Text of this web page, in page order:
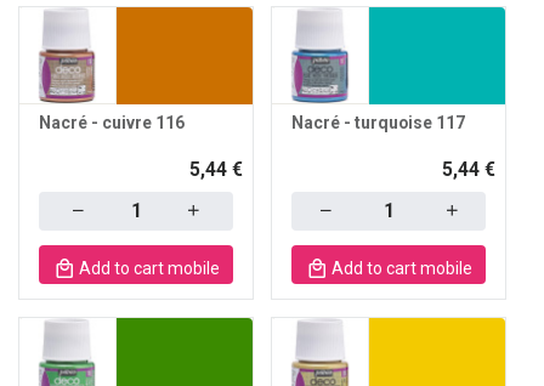
Nacré - cuivre 116
5,44 €
Add to cart mobile
Nacré - turquoise 117
5,44 €
Add to cart mobile